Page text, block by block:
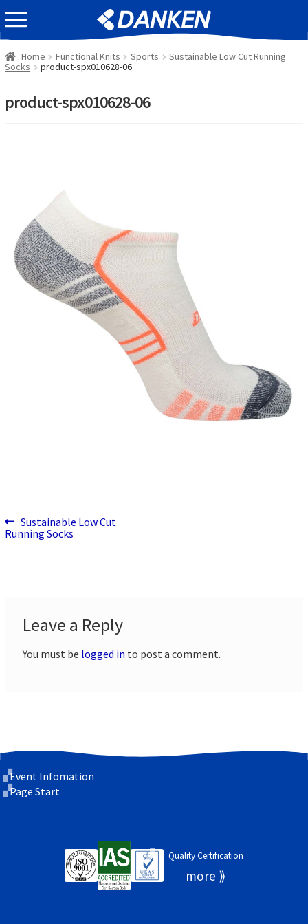
Skip
to
navigation
Skip
to
content
EVENT INFOMATION
Home Functional Knits Sports
Sustainable Low Cut Running
Socks
product-spx010628-06
product-spx010628-06
Post
navigation
Previous
post:
Sustainable Low Cut
Running Socks
Leave a Reply
You must be logged in to post a comment.
Event Infomation
Page Start
Quality Certification